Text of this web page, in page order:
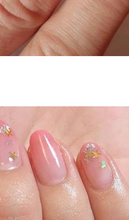
LET'S
Sign up here to be the first